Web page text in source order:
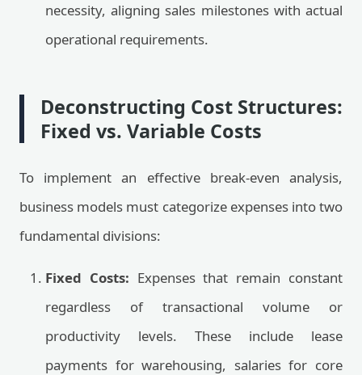
necessity, aligning sales milestones with actual
operational requirements.
Deconstructing Cost Structures:
Fixed vs. Variable Costs
To implement an effective break-even analysis,
business models must categorize expenses into two
fundamental divisions:
Fixed Costs: Expenses that remain constant
regardless of transactional volume or
productivity levels. These include lease
payments for warehousing, salaries for core